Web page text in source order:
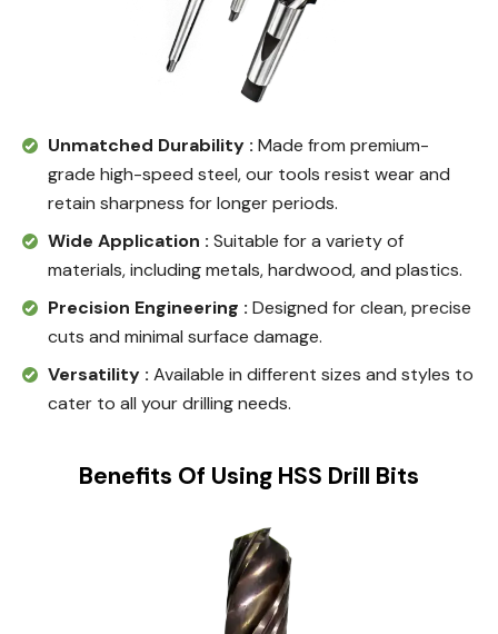
Unmatched Durability : Made from premium-
grade high-speed steel, our tools resist wear and
retain sharpness for longer periods.
Wide Application : Suitable for a variety of
materials, including metals, hardwood, and plastics.
Precision Engineering : Designed for clean, precise
cuts and minimal surface damage.
Versatility : Available in different sizes and styles to
cater to all your drilling needs.
Benefits Of Using HSS Drill Bits